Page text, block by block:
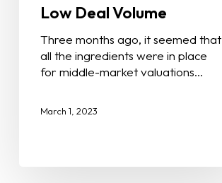
Low Deal Volume
Three months ago, it seemed that
all the ingredients were in place
for middle-market valuations…
March 1, 2023